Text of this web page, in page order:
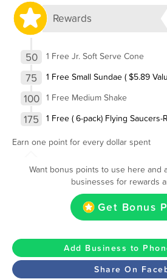
Rewards
50 1 Free Jr. Soft Serve Cone
75 1 Free Small Sundae ( $5.89
100 1 Free Medium Shake
175
1 Free ( 6-pack) Flying Saucers-
Earn one point for every dollar spent
Want bonus points to use here and
businesses for rewards
Get Bonus
Add Business to
Share On